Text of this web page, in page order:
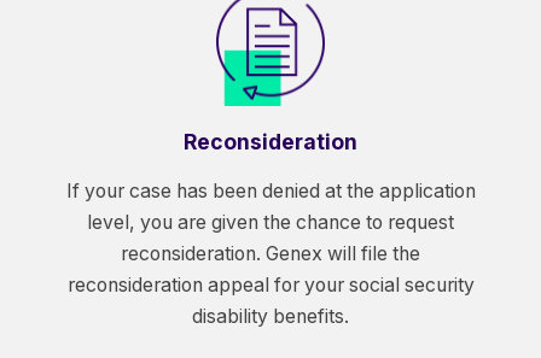
Reconsideration
If your case has been denied at the application
level, you are given the chance to request
reconsideration. Genex will file the
reconsideration appeal for your social security
disability benefits.